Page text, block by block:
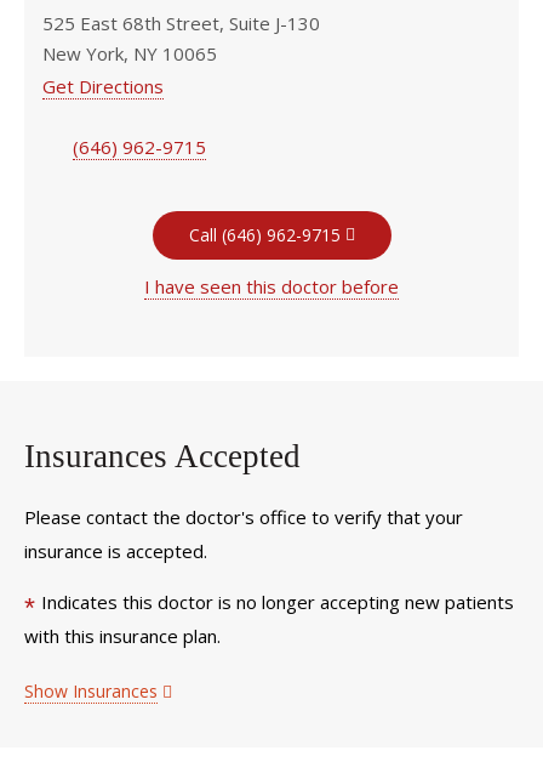
525 East 68th Street, Suite J-130
New York, NY 10065
Get Directions
(646) 962-9715
Call (646) 962-9715
I have seen this doctor before
Insurances Accepted
Please contact the doctor's office to verify that your
insurance is accepted.
* Indicates this doctor is no longer accepting new patients
with this insurance plan.
Show Insurances